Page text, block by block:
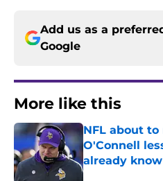
Add us as a
Google
More like this
NFL about
O'Connell
already know
Published by on